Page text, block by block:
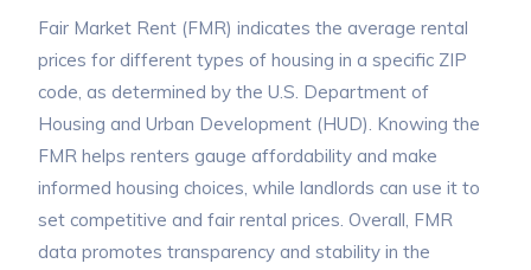
Fair Market Rent (FMR) indicates the average rental
prices for different types of housing in a specific ZIP
code, as determined by the U.S. Department of
Housing and Urban Development (HUD). Knowing the
FMR helps renters gauge affordability and make
informed housing choices, while landlords can use it to
set competitive and fair rental prices. Overall, FMR
data promotes transparency and stability in the